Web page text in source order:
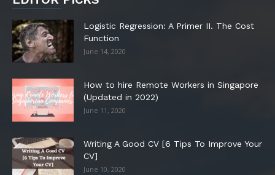
Logistic Regression: A Primer II. The Cost
Function
June 14, 2020
How to hire Remote Workers in Singapore
(Updated in 2022)
June 11, 2020
Writing A Good CV [6 Tips To Improve Your
CV]
June 10, 2020